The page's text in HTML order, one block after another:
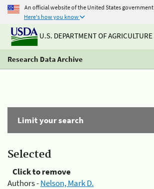
An official website of the United States government
Here's how you know
U.S. DEPARTMENT OF AGRICULTURE
Research Data Archive
Limit your search
Selected
Click to remove
Authors -Nelson, Mark D.